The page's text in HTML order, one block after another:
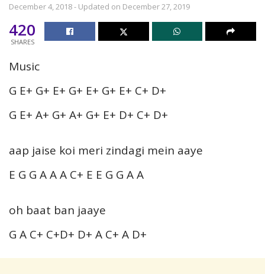
December 4, 2018 - Updated on December 27, 2019
420
SHARES
Music
G E+ G+ E+ G+ E+ G+ E+ C+ D+
G E+ A+ G+ A+ G+ E+ D+ C+ D+
aap jaise koi meri zindagi mein aaye
E G G A A A C+ E E G G A A
oh baat ban jaaye
G A C+ C+D+ D+ A C+ A D+